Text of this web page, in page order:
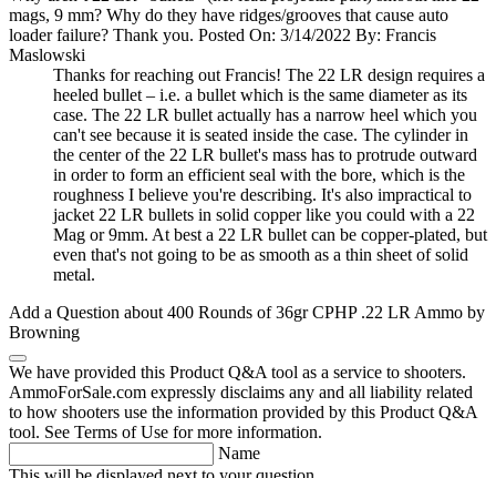
mags, 9 mm? Why do they have ridges/grooves that cause auto
loader failure? Thank you. Posted On: 3/14/2022 By: Francis
Maslowski
Thanks for reaching out Francis! The 22 LR design requires a
heeled bullet – i.e. a bullet which is the same diameter as its
case. The 22 LR bullet actually has a narrow heel which you
can't see because it is seated inside the case. The cylinder in
the center of the 22 LR bullet's mass has to protrude outward
in order to form an efficient seal with the bore, which is the
roughness I believe you're describing. It's also impractical to
jacket 22 LR bullets in solid copper like you could with a 22
Mag or 9mm. At best a 22 LR bullet can be copper-plated, but
even that's not going to be as smooth as a thin sheet of solid
metal.
Add a Question about 400 Rounds of 36gr CPHP .22 LR Ammo by
Browning
We have provided this Product Q&A tool as a service to shooters.
AmmoForSale.com expressly disclaims any and all liability related
to how shooters use the information provided by this Product Q&A
tool. See Terms of Use for more information.
Name